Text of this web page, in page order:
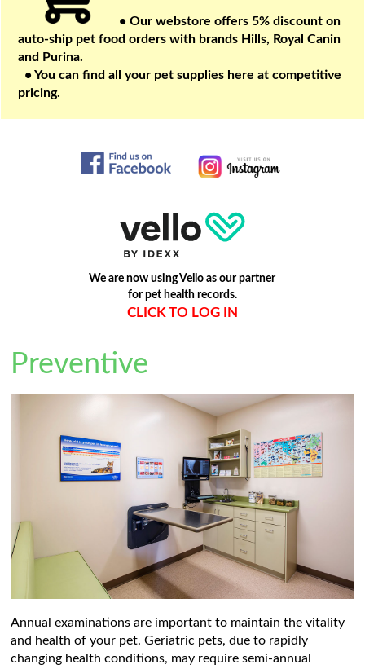
• Our webstore offers 5% discount on
auto-ship pet food orders with brands Hills, Royal Canin
and Purina.
• You can find all your pet supplies here at competitive
pricing.
We are now using Vello as our partner
for pet health records.
CLICK TO LOG IN
Preventive
Annual examinations are important to maintain the vitality
and health of your pet. Geriatric pets, due to rapidly
changing health conditions, may require semi-annual